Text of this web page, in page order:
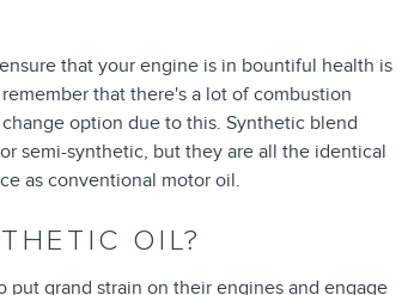
that your engine is in bountiful health is
that there's a lot of combustion
option due to this. Synthetic blend
semi-synthetic, but they are all the identical
as conventional motor oil.
OIL?
grand strain on their engines and engage